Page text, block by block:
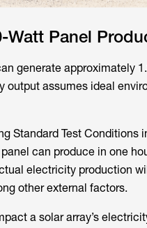
Watt Panel
generate approximately
assumes ideal
Standard Test Conditions
can produce in one
electricity production
other external factors.
a solar array’s